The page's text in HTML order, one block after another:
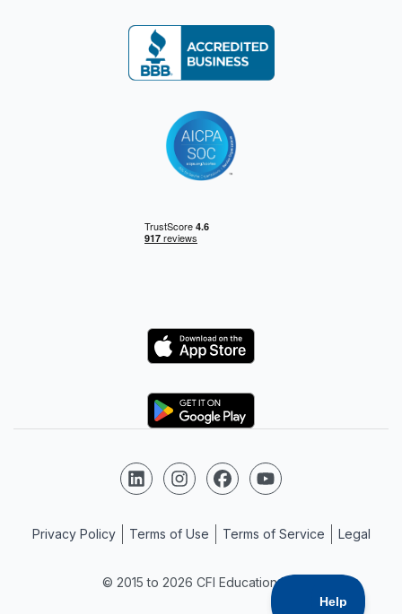
Logo
Logo
© 2015 to 2026 CFI Education Inc.
Follow us on LinkedIn
Follow us on Instagram
Follow us on Facebook
Follow us on YouTube
Privacy Policy Terms of Use Terms of Service Legal